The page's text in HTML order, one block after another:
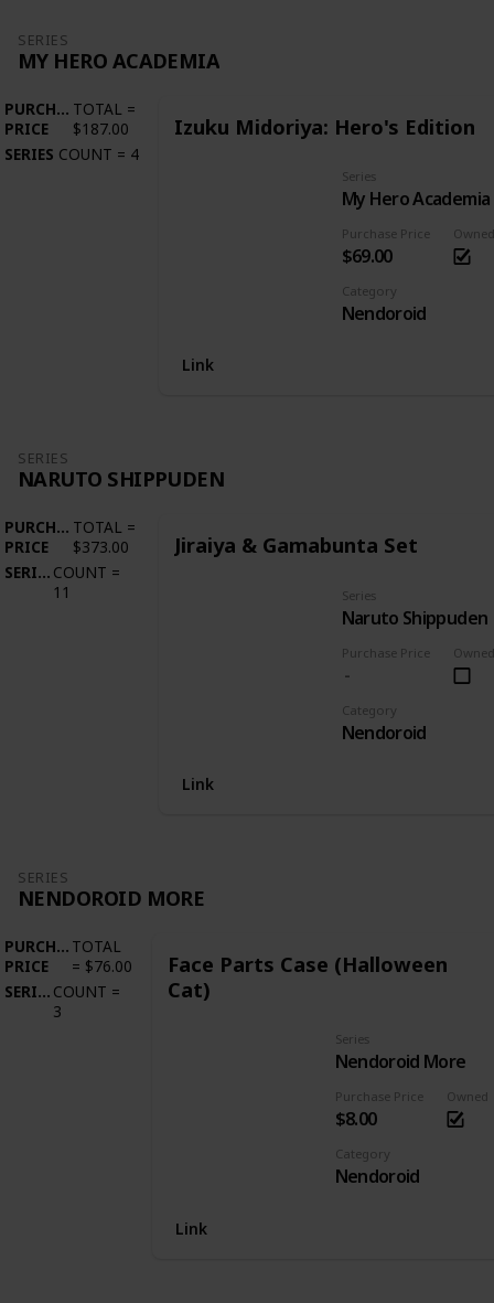
SERIES
MY HERO ACADEMIA
PURCHASE
PRICE
TOTAL =
$187.00
SERIES COUNT = 4
Izuku Midoriya: Hero's Edition
Purchase Price
$69.00
Series
My Hero Academia
Owned
Category
Nendoroid
Link
SERIES
NARUTO SHIPPUDEN
PURCHASE
PRICE
TOTAL =
$373.00
SERIES COUNT =
11
Jiraiya & Gamabunta Set
Purchase Price
Series
Naruto Shippuden
Owned
Category
Nendoroid
Link
SERIES
NENDOROID MORE
PURCHASE
PRICE
TOTAL
= $76.00
SERIES COUNT =
3
Face Parts Case (Halloween
Cat)
Purchase Price
$8.00
Series
Nendoroid More
Owned
Category
Nendoroid
Link